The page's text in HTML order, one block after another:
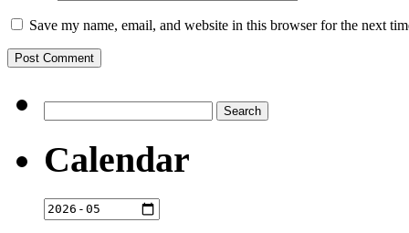
Save my name, email, and website in this browser for the next
for:
Calendar